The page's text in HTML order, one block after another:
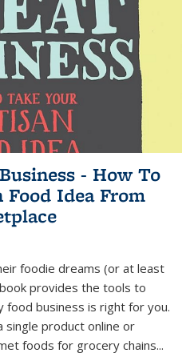
- How To
Food Idea From
foodie dreams (or at least
provides the tools to
food business is right for you.
single product online or
foods for grocery chains...